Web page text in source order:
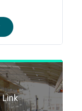
Link